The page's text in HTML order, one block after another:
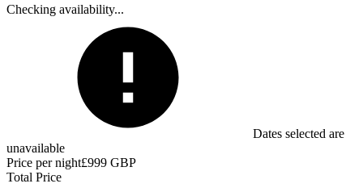
Checking availability...
Dates selected are
unavailable
Price per night£999 GBP
Total Price